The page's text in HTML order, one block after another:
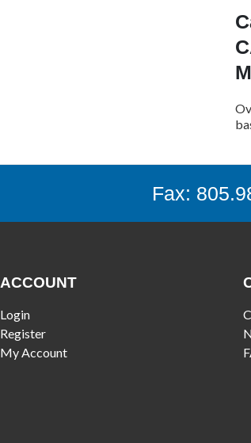
Fax:
ACCOUNT
Login
Register
My Account